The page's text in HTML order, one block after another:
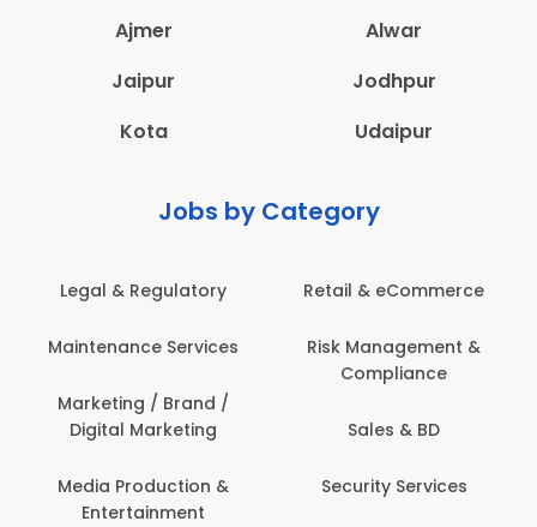
Ajmer
Alwar
Jaipur
Jodhpur
Kota
Udaipur
Jobs by Category
Legal & Regulatory
Maintenance Services
Marketing / Brand /
Digital Marketing
Media Production &
Entertainment
Retail & eCommerce
Risk Management &
Compliance
Sales & BD
Security Services